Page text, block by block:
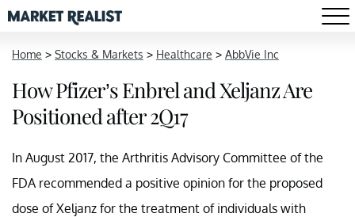
Home > Stocks & Markets > Healthcare > AbbVie Inc
How Pfizer’s Enbrel and Xeljanz Are
Positioned after 2Q17
In August 2017, the Arthritis Advisory Committee of the
FDA recommended a positive opinion for the proposed
dose of Xeljanz for the treatment of individuals with